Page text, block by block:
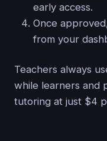
early access.
Once
from your
Teachers always
while learners and
tutoring at just $4